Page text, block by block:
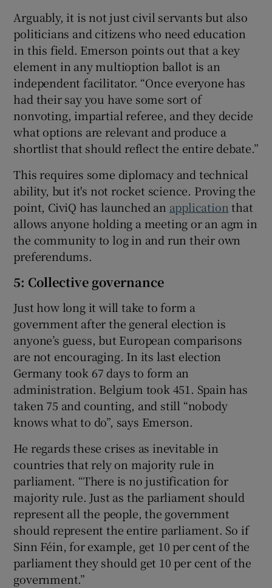
Arguably, it is not just civil servants but also
politicians and citizens who need education
in this field. Emerson points out that a key
element in any multioption ballot is an
independent facilitator. “Once everyone has
had their say you have some sort of
nonvoting, impartial referee, and they decide
what options are relevant and produce a
shortlist that should reflect the entire debate.”
This requires some diplomacy and technical
ability, but it's not rocket science. Proving the
point, CiviQ has launched an applicationthat
allows anyone holding a meeting or an agm in
the community to log in and run their own
preferendums.
5: Collective governance
Just how long it will take to form a
government after the general election is
anyone’s guess, but European comparisons
are not encouraging. In its last election
Germany took 67 days to form an
administration. Belgium took 451. Spain has
taken 75 and counting, and still “nobody
knows what to do”, says Emerson.
He regards these crises as inevitable in
countries that rely on majority rule in
parliament. “There is no justification for
majority rule. Just as the parliament should
represent all the people, the government
should represent the entire parliament. So if
Sinn Féin, for example, get 10 per cent of the
parliament they should get 10 per cent of the
government.”